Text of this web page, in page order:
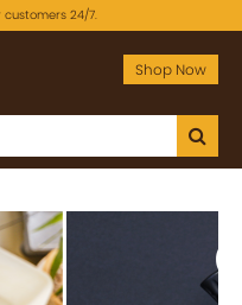
24/7.
Shop Now